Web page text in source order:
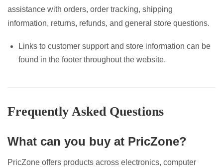
assistance with orders, order tracking, shipping
information, returns, refunds, and general store questions.
Links to customer support and store information can be
found in the footer throughout the website.
Frequently Asked Questions
What can you buy at PricZone?
PricZone offers products across electronics, computer